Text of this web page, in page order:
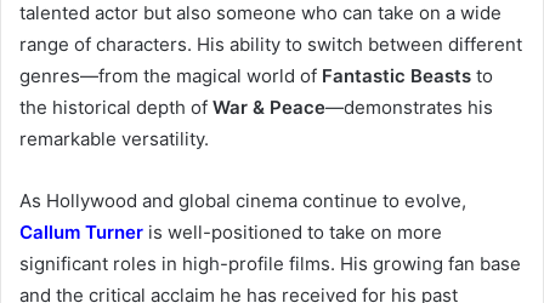
talented actor but also someone who can take on a wide
range of characters. His ability to switch between different
genres—from the magical world of Fantastic Beasts to
the historical depth of War & Peace—demonstrates his
remarkable versatility.
As Hollywood and global cinema continue to evolve,
Callum Turner is well-positioned to take on more
significant roles in high-profile films. His growing fan base
and the critical acclaim he has received for his past